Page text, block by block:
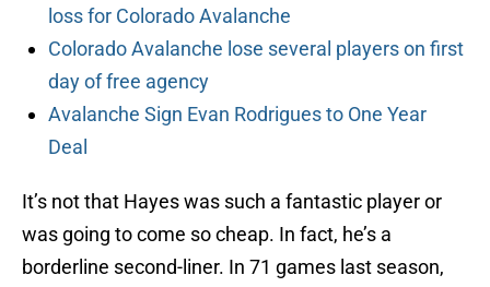
loss for Colorado Avalanche
Colorado Avalanche lose several players on first
day of free agency
Avalanche Sign Evan Rodrigues to One Year
Deal
It’s not that Hayes was such a fantastic player or
was going to come so cheap. In fact, he’s a
borderline second-liner. In 71 games last season,